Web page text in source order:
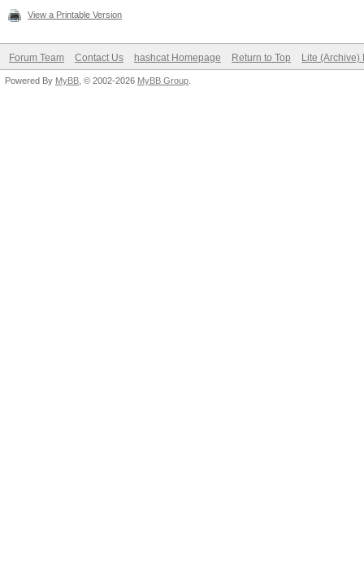
View a Printable Version
Forum Team Contact Us hashcat Homepage Return to Top Lite (Archive)
Powered By MyBB , © 2002-2026 MyBB Group